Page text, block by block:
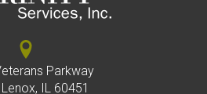
Parkway
IL 60451